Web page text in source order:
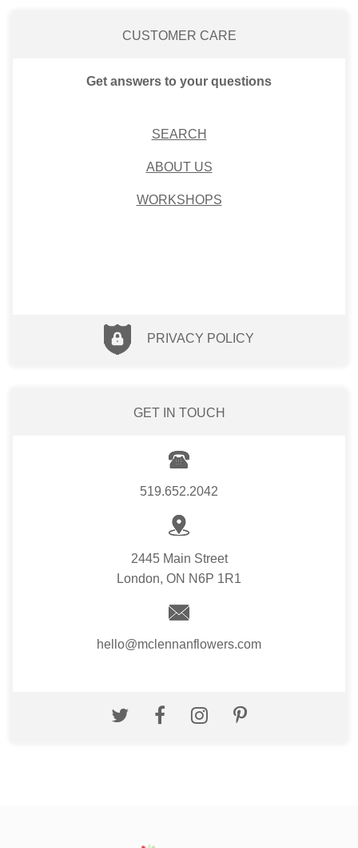
CUSTOMER CARE
Get answers to your questions
SEARCH
ABOUT US
WORKSHOPS
PRIVACY POLICY
GET IN TOUCH
519.652.2042
2445 Main Street
London, ON N6P 1R1
hello@mclennanflowers.com